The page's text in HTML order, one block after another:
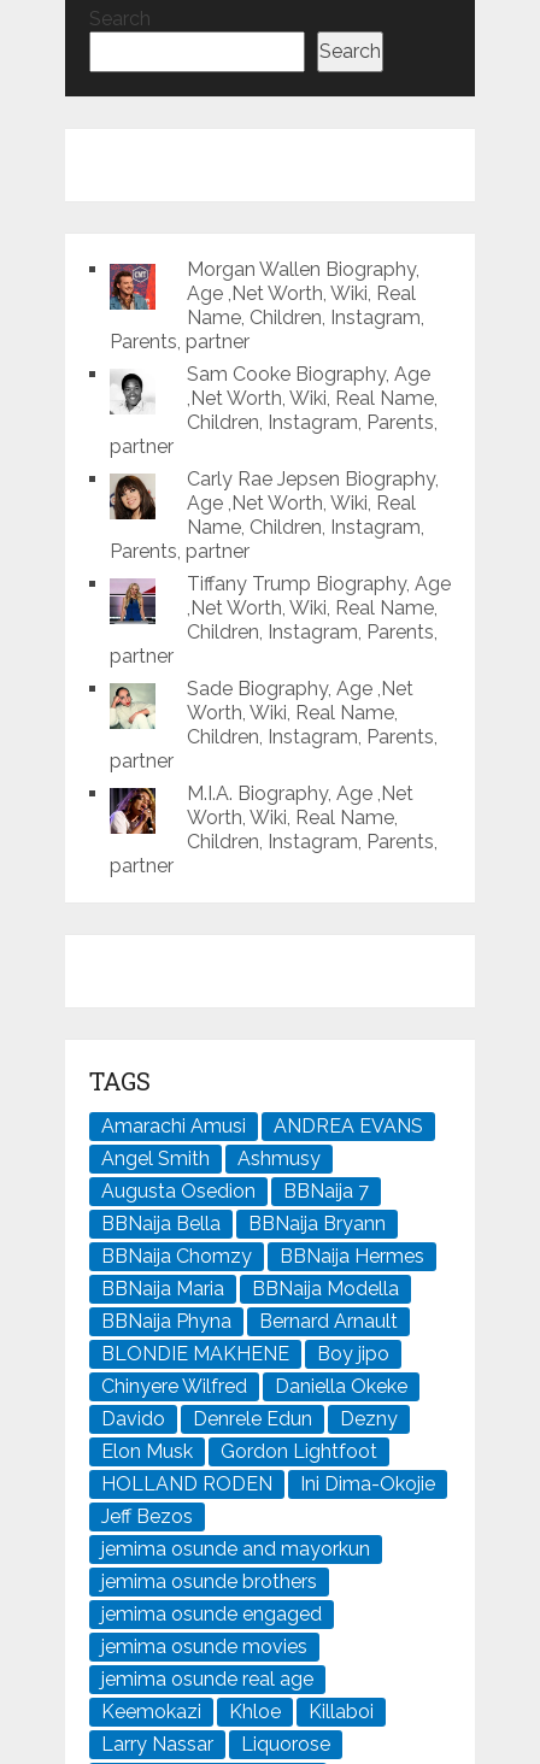
Search
Search
Morgan Wallen Biography,
Age ,Net Worth, Wiki, Real
Name, Children, Instagram,
Parents, partner
Sam Cooke Biography, Age
,Net Worth, Wiki, Real Name,
Children, Instagram, Parents,
partner
Carly Rae Jepsen Biography,
Age ,Net Worth, Wiki, Real
Name, Children, Instagram,
Parents, partner
Tiffany Trump Biography, Age
,Net Worth, Wiki, Real Name,
Children, Instagram, Parents,
partner
Sade Biography, Age ,Net
Worth, Wiki, Real Name,
Children, Instagram, Parents,
partner
M.I.A. Biography, Age ,Net
Worth, Wiki, Real Name,
Children, Instagram, Parents,
partner
TAGS
Amarachi Amusi
ANDREA EVANS
Angel Smith
Ashmusy
Augusta Osedion
BBNaija 7
BBNaija Bella
BBNaija Bryann
BBNaija Chomzy
BBNaija Hermes
BBNaija Maria
BBNaija Modella
BBNaija Phyna
Bernard Arnault
BLONDIE MAKHENE
Boy jipo
Chinyere Wilfred
Daniella Okeke
Davido
Denrele Edun
Dezny
Elon Musk
Gordon Lightfoot
HOLLAND RODEN
Ini Dima-Okojie
Jeff Bezos
jemima osunde and mayorkun
jemima osunde brothers
jemima osunde engaged
jemima osunde movies
jemima osunde real age
Keemokazi
Khloe
Killaboi
Larry Nassar
Liquorose